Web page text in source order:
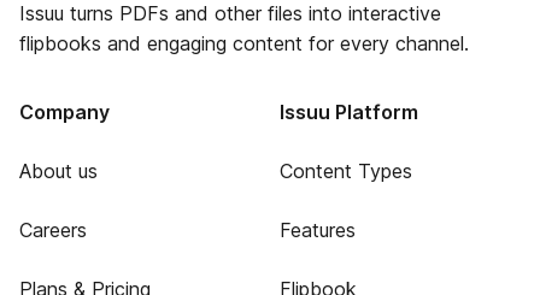
Issuu turns PDFs and other files into interactive
flipbooks and engaging content for every channel.
Company
About us
Careers
Plans & Pricing
Issuu Platform
Content Types
Features
Flipbook